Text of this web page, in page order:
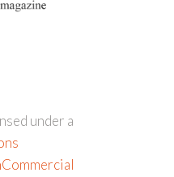
under a